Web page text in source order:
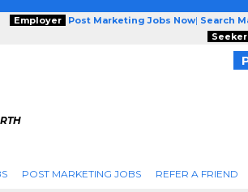
Employer Post Marketing Jobs Now| Search
Seeker
POST MARKETING JOBS REFER A FRIEND